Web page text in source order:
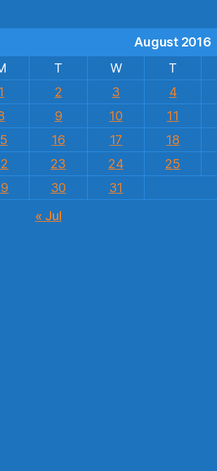
August 2016
T W T
2 3 4
9 10 11
16 17 18
23 24 25
30
31
« Jul